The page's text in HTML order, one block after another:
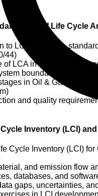
of Life Cycle
to LCA concepts,
44)
of LCA in sustainability
boundaries and
in Oil & Gas
and quality
Inventory (LCI)
Cycle Inventory (LCI) for
and emission flow
databases, and
gaps, uncertainties,